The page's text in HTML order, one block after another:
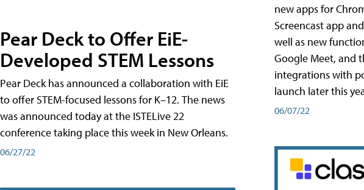
Pear Deck to Offer EiE-
Developed STEM Lessons
Pear Deck has announced a collaboration with EiE
to offer STEM-focused lessons for K–12. The news
was announced today at the ISTELive 22
conference taking place this week in New Orleans.
06/27/22
new apps for
Screencast app
well as new
Google Meet, and
integrations with
launch later this
06/07/22